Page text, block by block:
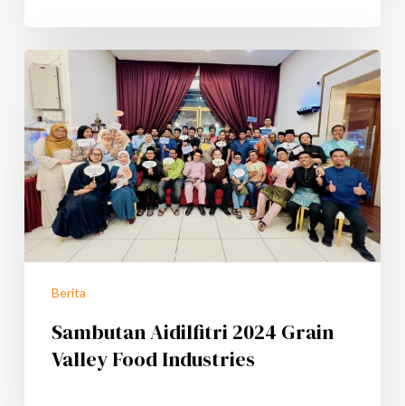
Berita
Sambutan Aidilfitri 2024 Grain
Valley Food Industries